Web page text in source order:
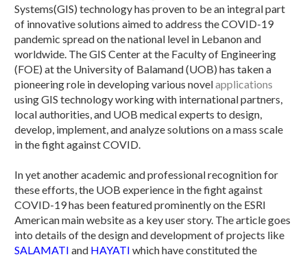
Systems(GIS) technology has proven to be an integral part
of innovative solutions aimed to address the COVID-19
pandemic spread on the national level in Lebanon and
worldwide. The GIS Center at the Faculty of Engineering
(FOE) at the University of Balamand (UOB) has taken a
pioneering role in developing various novelapplications
using GIS technology working with international partners,
local authorities, and UOB medical experts to design,
develop, implement, and analyze solutions on a mass scale
in the fight against COVID.
In yet another academic and professional recognition for
these efforts, the UOB experience in the fight against
COVID-19 has been featured prominently on the ESRI
American main website as a key user story. The article goes
into details of the design and development of projects like
SALAMATI and HAYATI which have constituted the